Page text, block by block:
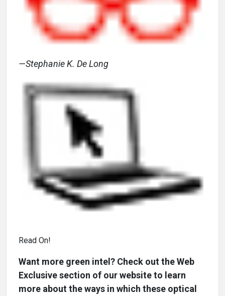
—Stephanie K. De Long
Read On!
Want more green intel? Check out the Web
Exclusive section of our website to learn
more about the ways in which these optical